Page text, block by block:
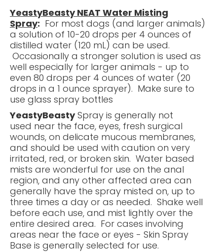
YeastyBeasty NEAT Water Misting
Spray: For most dogs (and larger animals)
a solution of 10-20 drops per 4 ounces of
distilled water (120 mL) can be used.
Occasionally a stronger solution is used as
well especially for larger animals - up to
even 80 drops per 4 ounces of water (20
drops in a 1 ounce sprayer). Make sure to
use glass spray bottles
YeastyBeastySpray is generally not
used near the face, eyes, fresh surgical
wounds, on delicate mucous membranes,
and should be used with caution on very
irritated, red, or broken skin. Water based
mists are wonderful for use on the anal
region, and any other affected area can
generally have the spray misted on, up to
three times a day or as needed. Shake well
before each use, and mist lightly over the
entire desired area. For cases involving
areas near the face or eyes - Skin Spray
Base is generally selected for use.